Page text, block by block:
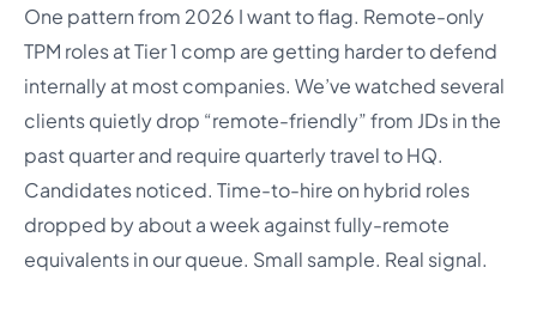
One pattern from 2026 I want to flag. Remote-only
TPM roles at Tier 1 comp are getting harder to defend
internally at most companies. We’ve watched several
clients quietly drop “remote-friendly” from JDs in the
past quarter and require quarterly travel to HQ.
Candidates noticed. Time-to-hire on hybrid roles
dropped by about a week against fully-remote
equivalents in our queue. Small sample. Real signal.